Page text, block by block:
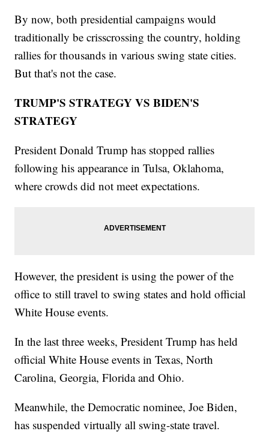
By now, both presidential campaigns would
traditionally be crisscrossing the country, holding
rallies for thousands in various swing state cities.
But that's not the case.
TRUMP'S STRATEGY VS BIDEN'S
STRATEGY
President Donald Trump has stopped rallies
following his appearance in Tulsa, Oklahoma,
where crowds did not meet expectations.
However, the president is using the power of the
office to still travel to swing states and hold official
White House events.
In the last three weeks, President Trump has held
official White House events in Texas, North
Carolina, Georgia, Florida and Ohio.
Meanwhile, the Democratic nominee, Joe Biden,
has suspended virtually all swing-state travel.